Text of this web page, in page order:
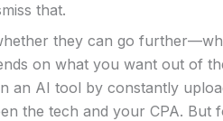
that.
they can go
on what you want out of
an AI tool by constantly
the tech and your CPA.